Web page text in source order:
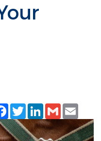
Facebook
TwitterLinkedIn
Gmail